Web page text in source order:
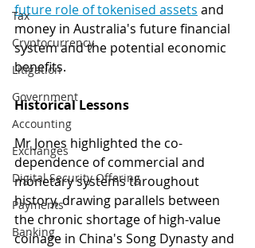
Tax
Cryptocurrency
Litigation
Government
Accounting
Exchanges
Digital Security Offering
Payments
Banking
future role of tokenised assets and
money in Australia's future financial
system and the potential economic
benefits.
Historical Lessons
Mr Jones highlighted the co-
dependence of commercial and
monetary systems throughout
history, drawing parallels between
the chronic shortage of high-value
coinage in China's Song Dynasty and